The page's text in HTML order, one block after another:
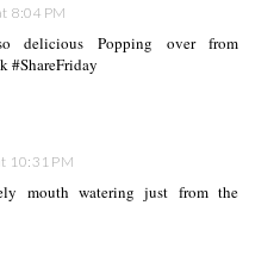
8:04 PM
delicious Popping over from
#ShareFriday
10:31 PM
mouth watering just from the